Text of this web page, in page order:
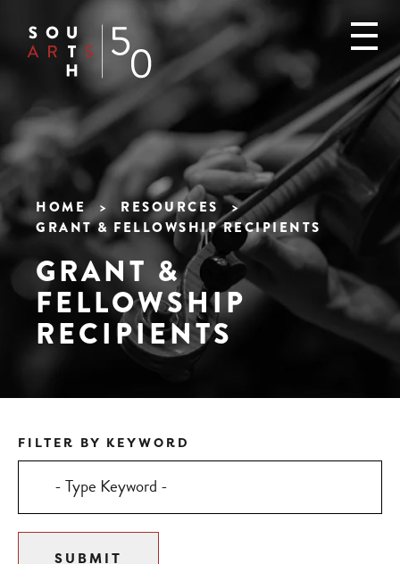
main
Breadcrumb
HOME
RESOURCES
GRANT & FELLOWSHIP RECIPIENTS
GRANT &
FELLOWSHIP
RECIPIENTS
FILTER BY KEYWORD